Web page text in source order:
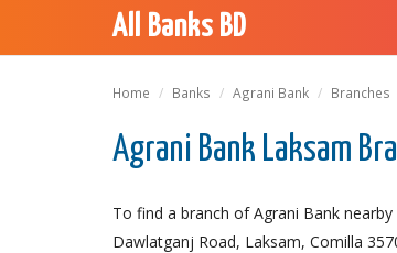
All Banks BD
Home Banks Agrani Bank Branches
Agrani Bank Laksam
To find a branch of Agrani Bank
Dawlatganj Road, Laksam, Comilla